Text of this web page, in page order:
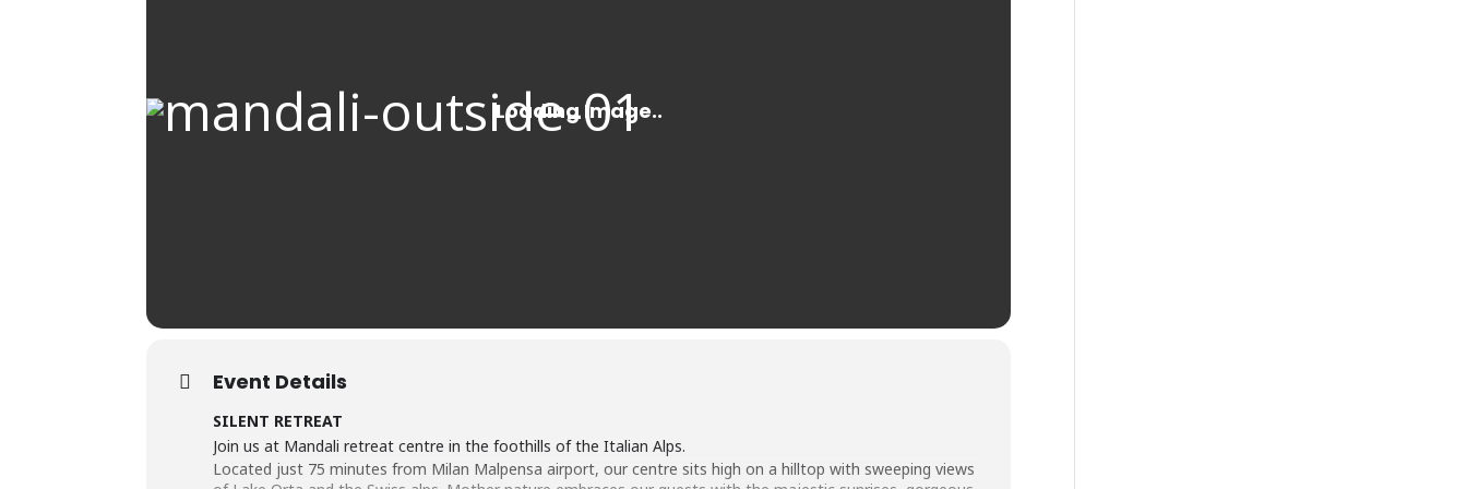
Event Details
SILENT RETREAT
Join us at Mandali retreat centre in the foothills of the Italian Alps.
Located just 75 minutes from Milan Malpensa airport, our centre sits high on a hilltop with sweeping views